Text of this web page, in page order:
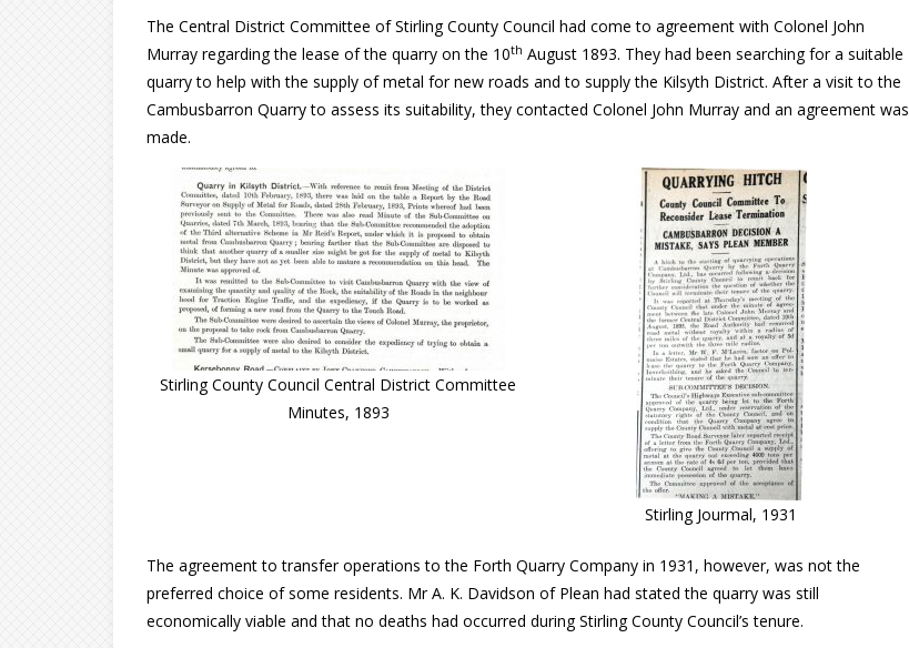
The Central District Committee of Stirling County Council had come to agreement with Colonel John
Murray regarding the lease of the quarry on the 10th August 1893. They had been searching for a suitable
quarry to help with the supply of metal for new roads and to supply the Kilsyth District. After a visit to the
Cambusbarron Quarry to assess its suitability, they contacted Colonel John Murray and an agreement was
made.
Stirling County Council Central District Committee
Minutes, 1893
Stirling Jourmal, 1931
The agreement to transfer operations to the Forth Quarry Company in 1931, however, was not the
preferred choice of some residents. Mr A. K. Davidson of Plean had stated the quarry was still
economically viable and that no deaths had occurred during Stirling County Council’s tenure.